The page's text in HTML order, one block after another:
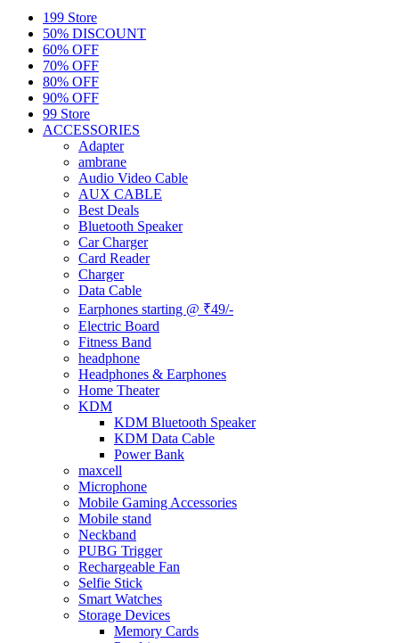
199 Store
50% DISCOUNT
60% OFF
70% OFF
80% OFF
90% OFF
99 Store
ACCESSORIES
Adapter
ambrane
Audio Video Cable
AUX CABLE
Best Deals
Bluetooth Speaker
Car Charger
Card Reader
Charger
Data Cable
Earphones starting @ ₹49/-
Electric Board
Fitness Band
headphone
Headphones & Earphones
Home Theater
KDM
KDM Bluetooth Speaker
KDM Data Cable
Power Bank
maxcell
Microphone
Mobile Gaming Accessories
Mobile stand
Neckband
PUBG Trigger
Rechargeable Fan
Selfie Stick
Smart Watches
Storage Devices
Memory Cards